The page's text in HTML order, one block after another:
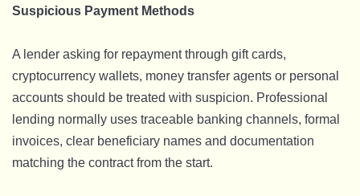
Suspicious Payment Methods
A lender asking for repayment through gift cards,
cryptocurrency wallets, money transfer agents or personal
accounts should be treated with suspicion. Professional
lending normally uses traceable banking channels, formal
invoices, clear beneficiary names and documentation
matching the contract from the start.